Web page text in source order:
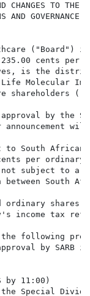
CHANGES TO THE
AND GOVERNANCE
("Board") is
cents per
is the
Molecular
by the
to South
per ordinary
subject to a
South
ordinary
income tax
following
by SARB
by 11:00)
Special